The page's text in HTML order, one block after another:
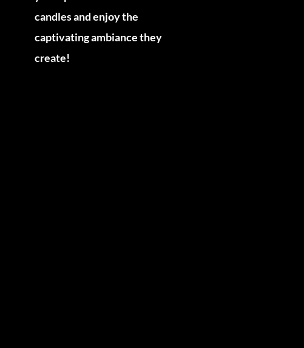
candles and enjoy the
captivating ambiance they
create!